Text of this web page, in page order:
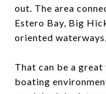
out. The area
Estero Bay, Big
oriented
That can be a
boating